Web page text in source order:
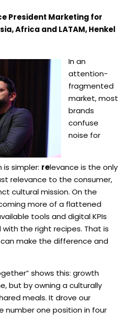
President Marketing for
Africa and LATAM, Henkel
In an
attention-
fragmented
market, most
brands
confuse
noise for
simpler: relevance is the only
relevance to the consumer,
cultural mission. On the
more of a flattened
tools and digital KPIs
the right recipes. That is
make the difference and
shows this: growth
but by owning a culturally
meals. It drove our
number one position in four